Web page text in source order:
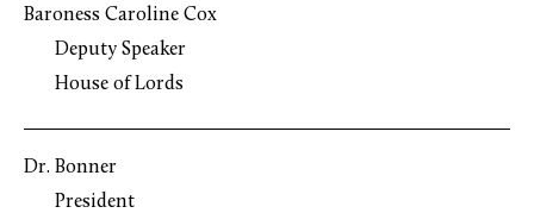
Baroness Caroline Cox
Deputy Speaker
House of Lords
Dr. Bonner
President